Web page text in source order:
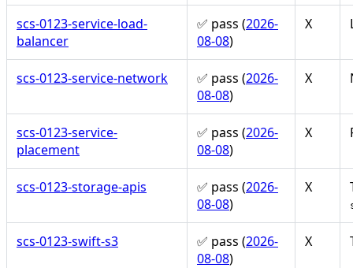
scs-0123-service-load-
balancer
✅ pass (2026-
08-08)
X
scs-0123-service-network ✅ pass (2026-
08-08)
X
scs-0123-service-
placement
✅ pass (2026-
08-08)
X
scs-0123-storage-apis ✅ pass (2026-
08-08)
X
scs-0123-swift-s3 ✅ pass (2026-
08-08)
X